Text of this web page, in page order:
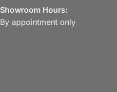
Showroom Hours:
By appointment only